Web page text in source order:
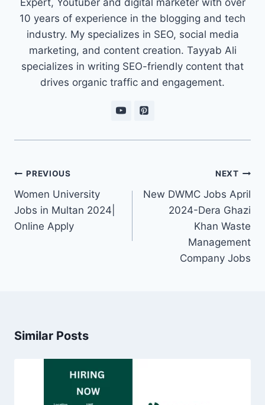
10 years of experience in the blogging and tech
industry. My specializes in SEO, social media
marketing, and content creation. Tayyab Ali
specializes in writing SEO-friendly content that
drives organic traffic and engagement.
Post
navigation
PREVIOUS
Women University
Jobs in Multan 2024|
Online Apply
NEXT
New DWMC Jobs April
2024-Dera Ghazi
Khan Waste
Management
Company Jobs
Similar Posts